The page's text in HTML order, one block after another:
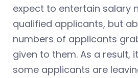
expect to entertain salary
qualified applicants, but
numbers of applicants
given to them. As a result,
some applicants are